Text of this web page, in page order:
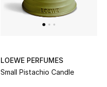
LOEWE PERFUMES
Small Pistachio Candle